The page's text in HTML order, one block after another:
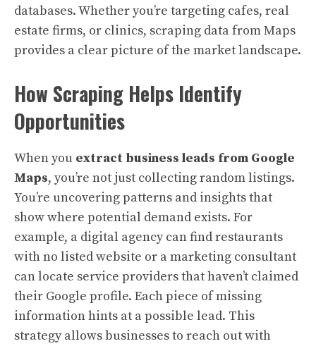
databases. Whether you’re targeting cafes, real
estate firms, or clinics, scraping data from Maps
provides a clear picture of the market landscape.
How Scraping Helps Identify
Opportunities
When you extract business leads from Google
Maps, you’re not just collecting random listings.
You’re uncovering patterns and insights that
show where potential demand exists. For
example, a digital agency can find restaurants
with no listed website or a marketing consultant
can locate service providers that haven’t claimed
their Google profile. Each piece of missing
information hints at a possible lead. This
strategy allows businesses to reach out with